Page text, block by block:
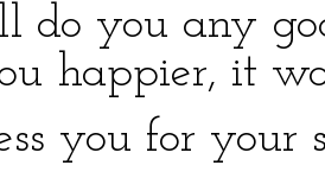
do you any
happier, it
you for your